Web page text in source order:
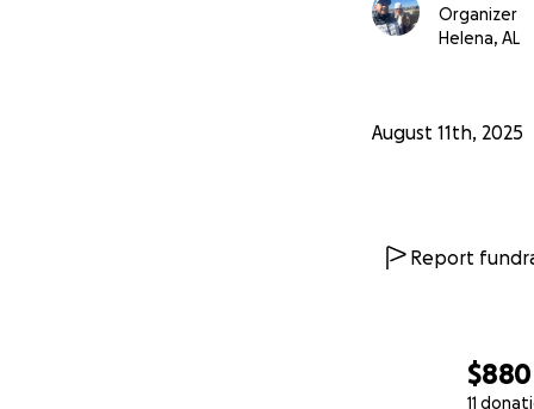
$880
11
Organizer
Helena, AL
August 11th, 2025
Report